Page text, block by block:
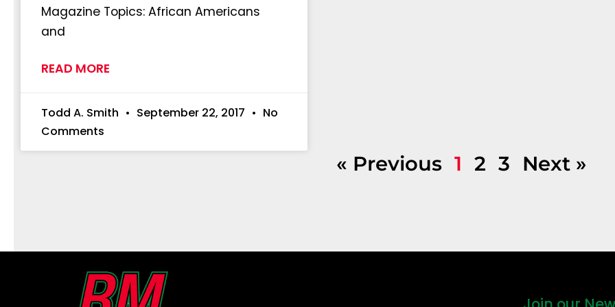
Magazine Topics: African Americans
and
READ MORE
Todd A. Smith September 22, 2017
No
Comments
« Previous 1 2 3 Next »